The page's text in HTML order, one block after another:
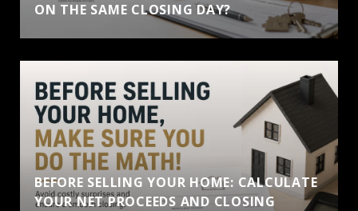
ON THE SAME CLOSING DAY?
BEFORE SELLING YOUR HOME: CALCULATE
YOUR NET PROCEEDS AND CLOSING